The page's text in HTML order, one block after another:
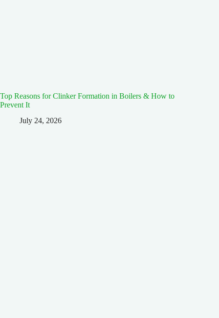
Top Reasons for Clinker Formation in Boilers & How to
Prevent It
July 24, 2026